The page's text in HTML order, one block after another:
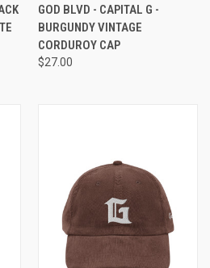
GOD BLVD - CAPITAL G -
BURGUNDY VINTAGE
CORDUROY CAP
$27.00